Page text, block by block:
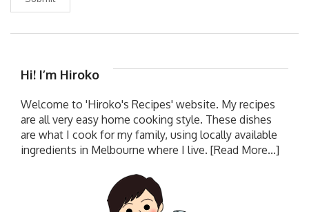
Hi! I’m Hiroko
Welcome to 'Hiroko's Recipes' website. My recipes
are all very easy home cooking style. These dishes
are what I cook for my family, using locally available
ingredients in Melbourne where I live. [Read More...]